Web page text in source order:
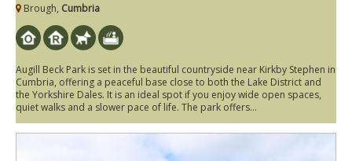
Brough, Cumbria
Augill Beck Park is set in the beautiful countryside near Kirkby Stephen in
Cumbria, offering a peaceful base close to both the Lake District and
the Yorkshire Dales. It is an ideal spot if you enjoy wide open spaces,
quiet walks and a slower pace of life. The park offers...